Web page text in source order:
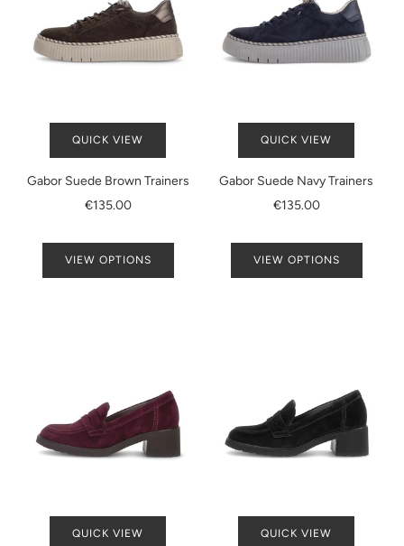
QUICK VIEW
Gabor Suede Brown Trainers
€135.00
VIEW OPTIONS
QUICK VIEW
Gabor Suede Navy Trainers
€135.00
VIEW OPTIONS
QUICK VIEW QUICK VIEW